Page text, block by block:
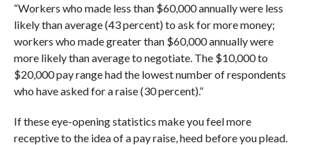
“Workers who made less than $60,000 annually were less
likely than average (43 percent) to ask for more money;
workers who made greater than $60,000 annually were
more likely than average to negotiate. The $10,000 to
$20,000 pay range had the lowest number of respondents
who have asked for a raise (30 percent).”
If these eye-opening statistics make you feel more
receptive to the idea of a pay raise, heed before you plead.